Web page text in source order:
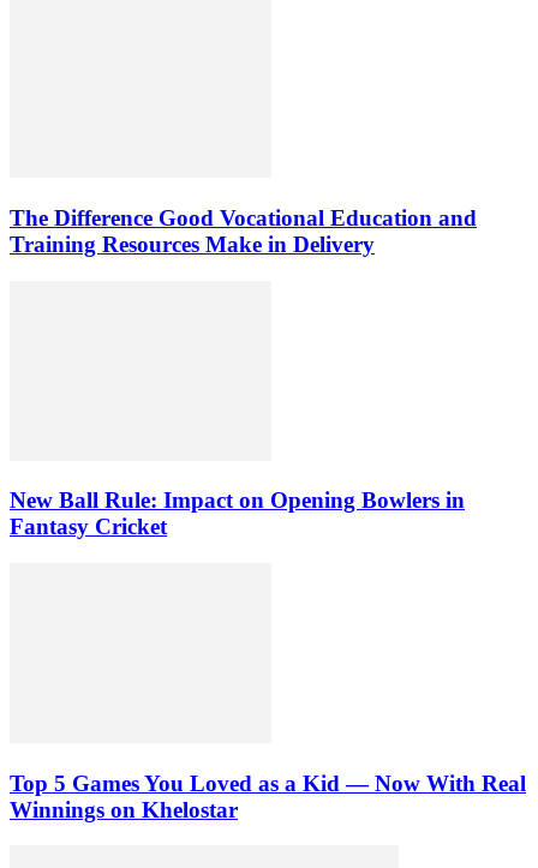
The Difference Good Vocational Education and
Training Resources Make in Delivery
New Ball Rule: Impact on Opening Bowlers in
Fantasy Cricket
Top 5 Games You Loved as a Kid — Now With Real
Winnings on Khelostar